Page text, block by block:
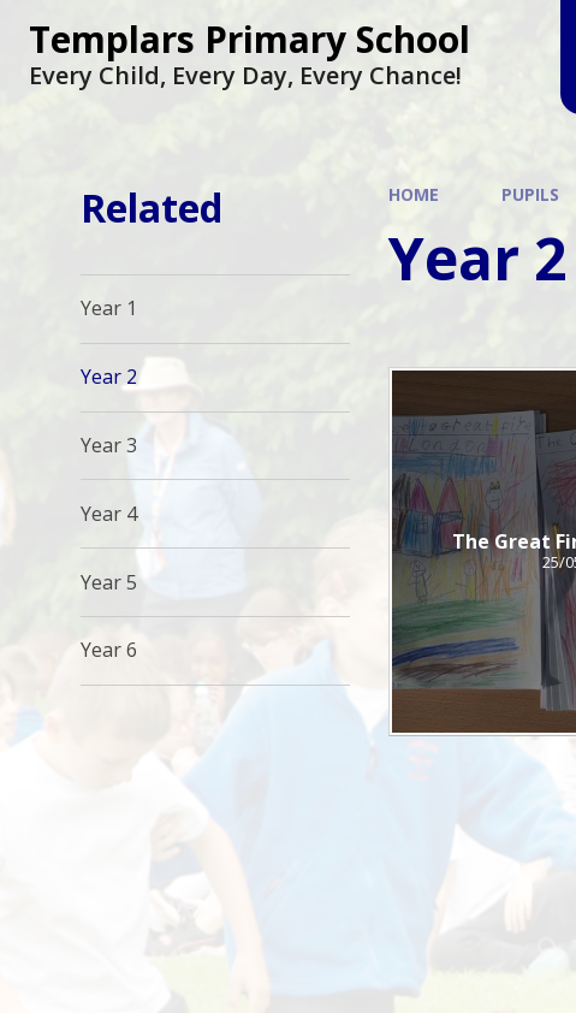
Templars Primary School
Every Child, Every Day, Every Chance!
HOME PUPILS
Year 2
The Great
25/
Related
Year 1
Year 2
Year 3
Year 4
Year 5
Year 6